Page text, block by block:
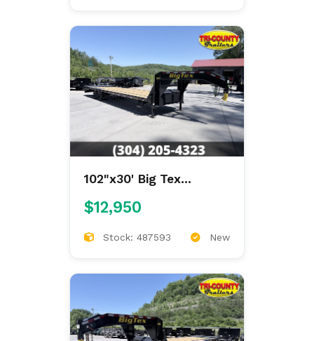
102"x30' Big Tex
$12,950
Stock: 487593 New